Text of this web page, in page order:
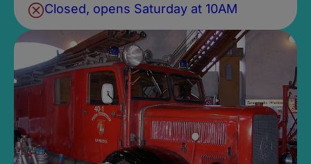
Closed, opens Saturday at 10AM